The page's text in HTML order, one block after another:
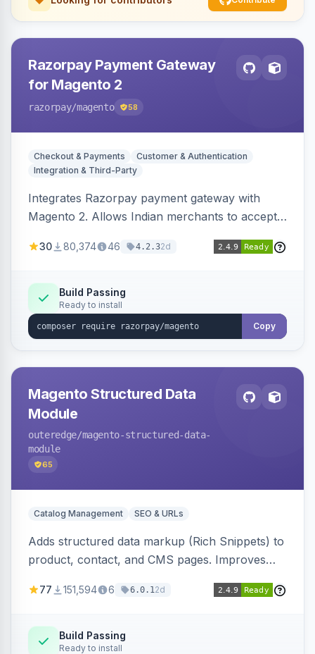
Razorpay Payment Gateway
for Magento 2
razorpay/magento 58
Checkout & Payments
Customer & Authentication
Integration & Third-Party
Integrates Razorpay payment gateway with
Magento 2. Allows Indian merchants to accept
3D Secure.
30 80,374 46 4.2.32d
Build Passing
Ready to install
Copy
Magento Structured Data
Module
outeredge/magento-structured-data-
module
65
Catalog Management SEO & URLs
Adds structured data markup (Rich Snippets) to
product, contact, and CMS pages. Improves
engines.
77 151,594 6 6.0.12d
Build Passing
Ready to install